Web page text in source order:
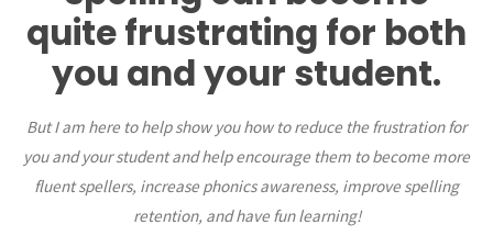
quite frustrating for both
you and your student.
But I am here to help show you how to reduce the frustration for
you and your student and help encourage them to become more
fluent spellers, increase phonics awareness, improve spelling
retention, and have fun learning!